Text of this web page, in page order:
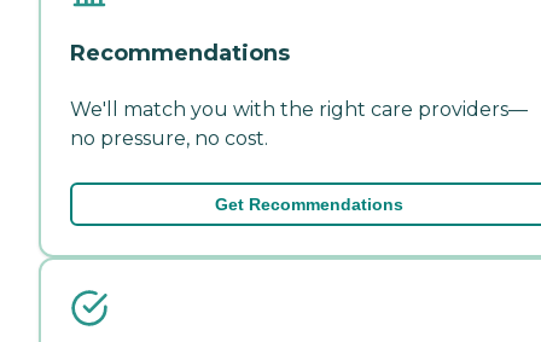
Recommendations
We'll match you with the right care providers—
no pressure, no cost.
Get Recommendations